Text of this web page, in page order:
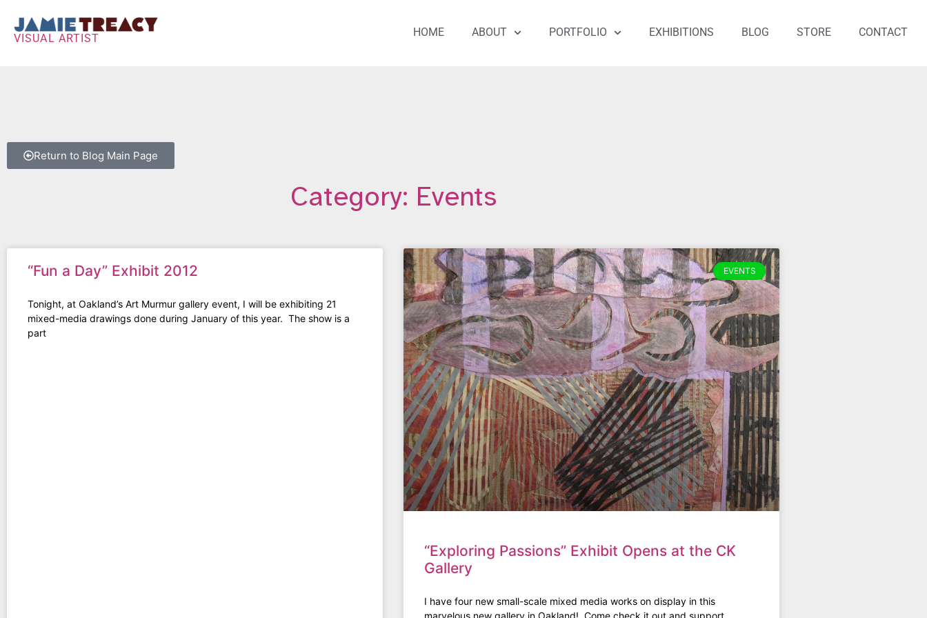
VISUAL ARTIST HOME ABOUT PORTFOLIO EXHIBITIONS BLOG STORE CONTACT
Return to Blog Main Page
Category: Events
“Fun a Day” Exhibit 2012
Tonight, at Oakland’s Art Murmur gallery event, I will be exhibiting 21
mixed-media drawings done during January of this year. The show is a
part
EVENTS
“Exploring Passions” Exhibit Opens at the CK
Gallery
I have four new small-scale mixed media works on display in this